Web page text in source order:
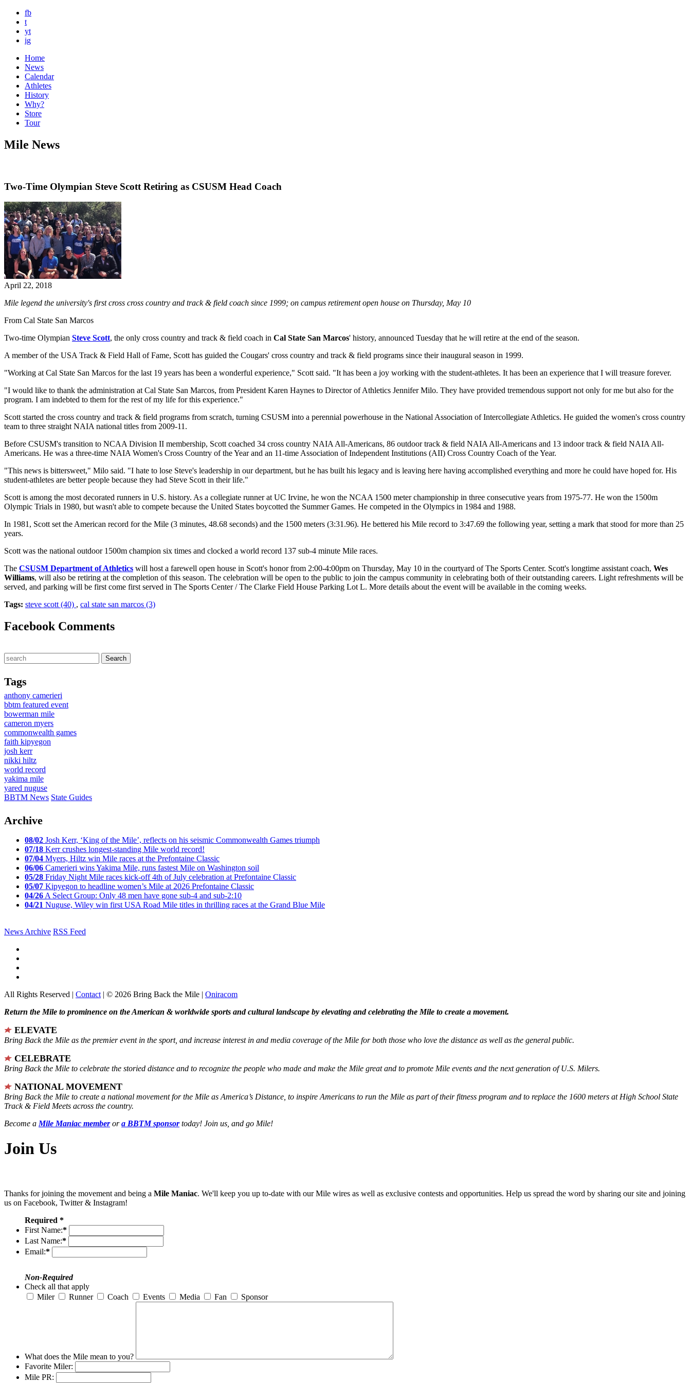
fb
t
yt
ig
Home
News
Calendar
Athletes
History
Why?
Store
Tour
Mile News
Two-Time Olympian Steve Scott Retiring as CSUSM Head Coach
April 22, 2018
Mile legend the university's first cross cross country and track & field coach since 1999; on campus retirement open house on Thursday, May 10
From Cal State San Marcos
Two-time Olympian Steve Scott, the only cross country and track & field coach in Cal State San Marcos' history, announced Tuesday that he will retire at the end of the season.
A member of the USA Track & Field Hall of Fame, Scott has guided the Cougars' cross country and track & field programs since their inaugural season in 1999.
"Working at Cal State San Marcos for the last 19 years has been a wonderful experience," Scott said. "It has been a joy working with the student-athletes. It has been an experience that I will treasure forever.
"I would like to thank the administration at Cal State San Marcos, from President Karen Haynes to Director of Athletics Jennifer Milo. They have provided tremendous support not only for me but also for the
program. I am indebted to them for the rest of my life for this experience."
Scott started the cross country and track & field programs from scratch, turning CSUSM into a perennial powerhouse in the National Association of Intercollegiate Athletics. He guided the women's cross country
team to three straight NAIA national titles from 2009-11.
Before CSUSM's transition to NCAA Division II membership, Scott coached 34 cross country NAIA All-Americans, 86 outdoor track & field NAIA All-Americans and 13 indoor track & field NAIA All-
Americans. He was a three-time NAIA Women's Cross Country of the Year and an 11-time Association of Independent Institutions (AII) Cross Country Coach of the Year.
"This news is bittersweet," Milo said. "I hate to lose Steve's leadership in our department, but he has built his legacy and is leaving here having accomplished everything and more he could have hoped for. His
student-athletes are better people because they had Steve Scott in their life."
Scott is among the most decorated runners in U.S. history. As a collegiate runner at UC Irvine, he won the NCAA 1500 meter championship in three consecutive years from 1975-77. He won the 1500m
Olympic Trials in 1980, but wasn't able to compete because the United States boycotted the Summer Games. He competed in the Olympics in 1984 and 1988.
In 1981, Scott set the American record for the Mile (3 minutes, 48.68 seconds) and the 1500 meters (3:31.96). He bettered his Mile record to 3:47.69 the following year, setting a mark that stood for more than 25
years.
Scott was the national outdoor 1500m champion six times and clocked a world record 137 sub-4 minute Mile races.
The CSUSM Department of Athletics will host a farewell open house in Scott's honor from 2:00-4:00pm on Thursday, May 10 in the courtyard of The Sports Center. Scott's longtime assistant coach, Wes
Williams, will also be retiring at the completion of this season. The celebration will be open to the public to join the campus community in celebrating both of their outstanding careers. Light refreshments will be
served, and parking will be first come first served in The Sports Center / The Clarke Field House Parking Lot L. More details about the event will be available in the coming weeks.
Tags: steve scott (40) , cal state san marcos (3)
Facebook Comments
Tags
anthony camerieri
bbtm featured event
bowerman mile
cameron myers
commonwealth games
faith kipyegon
josh kerr
nikki hiltz
world record
yakima mile
yared nuguse
BBTM News State Guides
Archive
08/02 Josh Kerr, ‘King of the Mile’, reflects on his seismic Commonwealth Games triumph
07/18 Kerr crushes longest-standing Mile world record!
07/04 Myers, Hiltz win Mile races at the Prefontaine Classic
06/06 Camerieri wins Yakima Mile, runs fastest Mile on Washington soil
05/28 Friday Night Mile races kick-off 4th of July celebration at Prefontaine Classic
05/07 Kipyegon to headline women’s Mile at 2026 Prefontaine Classic
04/26 A Select Group: Only 48 men have gone sub-4 and sub-2:10
04/21 Nuguse, Wiley win first USA Road Mile titles in thrilling races at the Grand Blue Mile
News Archive RSS Feed
All Rights Reserved | Contact | © 2026 Bring Back the Mile | Oniracom
Return the Mile to prominence on the American & worldwide sports and cultural landscape by elevating and celebrating the Mile to create a movement.
ELEVATE
Bring Back the Mile as the premier event in the sport, and increase interest in and media coverage of the Mile for both those who love the distance as well as the general public.
CELEBRATE
Bring Back the Mile to celebrate the storied distance and to recognize the people who made and make the Mile great and to promote Mile events and the next generation of U.S. Milers.
NATIONAL MOVEMENT
Bring Back the Mile to create a national movement for the Mile as America’s Distance, to inspire Americans to run the Mile as part of their fitness program and to replace the 1600 meters at High School State
Track & Field Meets across the country.
Become a Mile Maniac memberora BBTM sponsortoday! Join us, and go Mile!
Join Us
Thanks for joining the movement and being a Mile Maniac. We'll keep you up to-date with our Mile wires as well as exclusive contests and opportunities. Help us spread the word by sharing our site and joining
us on Facebook, Twitter & Instagram!
Required *
First Name:*
Last Name:*
Email:*
Non-Required
Check all that apply
Miler
Runner Coach Events Media Fan Sponsor
What does the Mile mean to you?
Favorite Miler:
Mile PR: